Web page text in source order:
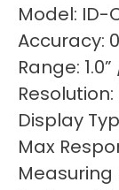
Model: ID-
Accuracy:
Range:
Display
Max
Measuring